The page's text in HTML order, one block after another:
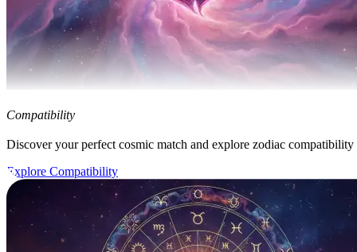
Compatibility
Discover your perfect cosmic match and explore zodiac compatibility
Explore Compatibility